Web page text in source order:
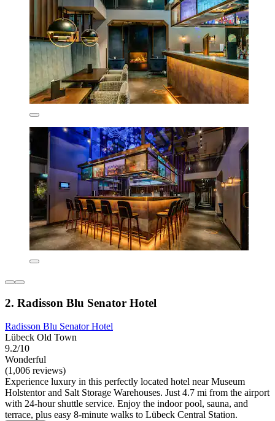
2. Radisson Blu Senator Hotel
Radisson Blu Senator Hotel
Lübeck Old Town
9.2/10
Wonderful
(1,006 reviews)
Experience luxury in this perfectly located hotel near Museum
Holstentor and Salt Storage Warehouses. Just 4.7 mi from the airport
with 24-hour shuttle service. Enjoy the indoor pool, sauna, and
terrace, plus easy 8-minute walks to Lübeck Central Station.